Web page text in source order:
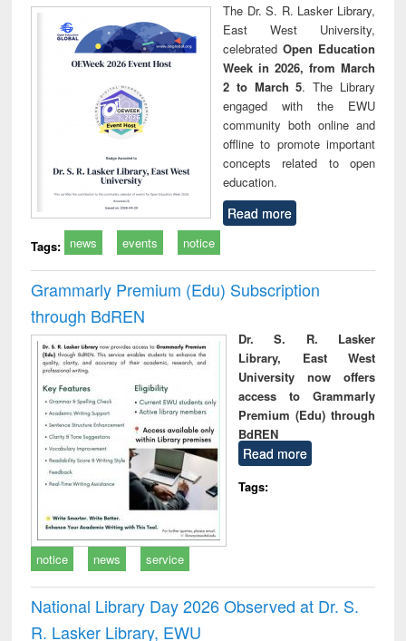
The Dr. S. R. Lasker Library,
East West University,
celebrated Open Education
Week in 2026, from March
2 to March 5. The Library
engaged with the EWU
community both online and
offline to promote important
concepts related to open
education.
Read more
Tags: news events notice
Grammarly Premium (Edu) Subscription
through BdREN
Dr. S. R. Lasker
Library, East West
University now offers
access to Grammarly
Premium (Edu) through
BdREN
Read more
Tags:
notice news service
National Library Day 2026 Observed at Dr. S.
R. Lasker Library, EWU